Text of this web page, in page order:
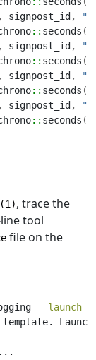
, signpost_id ,
:: seconds (
, signpost_id ,
:: seconds (
, signpost_id ,
:: seconds (
, signpost_id ,
:: seconds (
, trace the
tool
file on the
--launch